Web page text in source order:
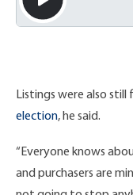
Listings were also
election, he said.
“Everyone knows
and purchasers are